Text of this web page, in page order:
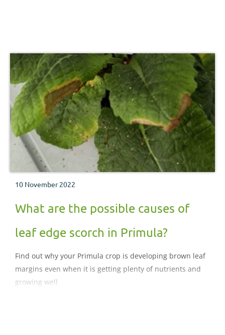
10 November 2022
What are the possible causes of
leaf edge scorch in Primula?
Find out why your Primula crop is developing brown leaf
margins even when it is getting plenty of nutrients and
growing well